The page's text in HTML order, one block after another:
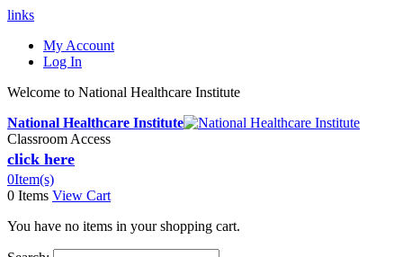
links
My Account
Log In
Welcome to National Healthcare Institute
National Healthcare Institute
Classroom Access
click here
0Item(s)
0 Items View Cart
You have no items in your shopping cart.